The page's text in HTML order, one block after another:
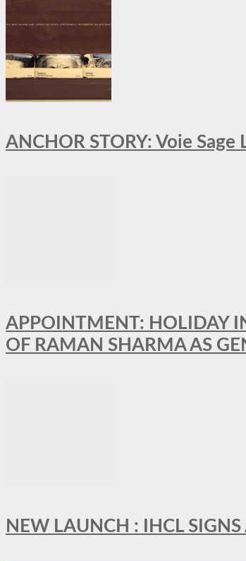
ANCHOR STORY: Voie Sage
APPOINTMENT: HOLIDAY
OF RAMAN SHARMA AS
NEW LAUNCH : IHCL